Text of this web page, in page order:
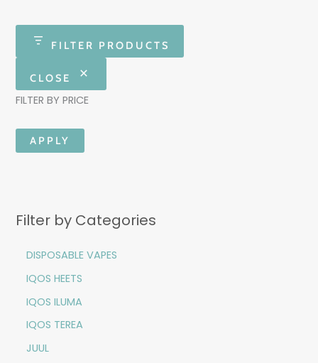
FILTER PRODUCTS
CLOSE
FILTER BY PRICE
APPLY
Filter by Categories
DISPOSABLE VAPES
IQOS HEETS
IQOS ILUMA
IQOS TEREA
JUUL